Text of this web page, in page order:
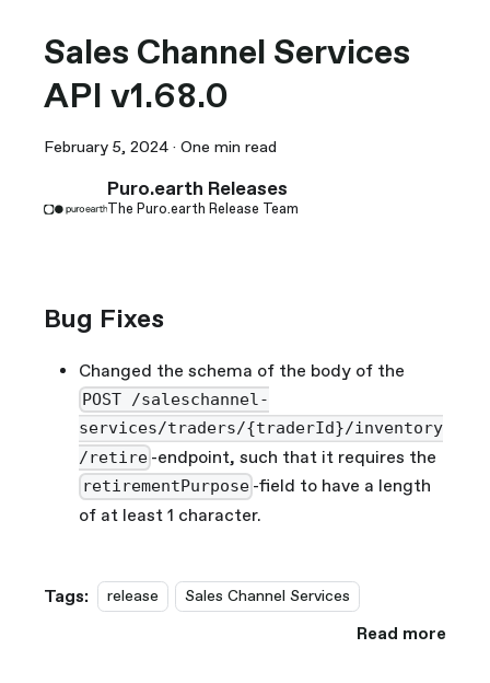
Sales Channel Services
API v1.68.0
February 5, 2024 · One min read
Puro.earth Releases
The Puro.earth Release Team
Bug Fixes
Changed the schema of the body of the
POST /saleschannel-
services/traders/{traderId}/inventory
/retire -endpoint, such that it requires the
retirementPurpose -field to have a length
of at least 1 character.
Tags: release Sales Channel Services
Read more